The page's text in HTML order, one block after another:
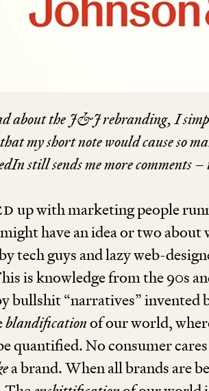
about the J&J rebranding, I
my short note would cause so
still sends me more comments
up with marketing people
have an idea or two
tech guys and lazy web-
is knowledge from the90s
bullshit“narratives” invented
blandificationof our world,
quantified. No consumer
a brand. When all brands are